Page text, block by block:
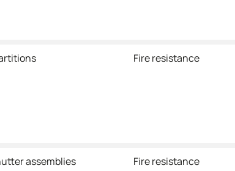
Fire resistance
assemblies Fire resistance